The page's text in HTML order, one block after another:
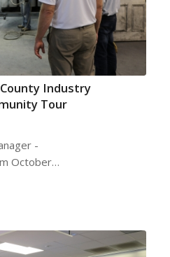
County Industry
Tour
-
October…